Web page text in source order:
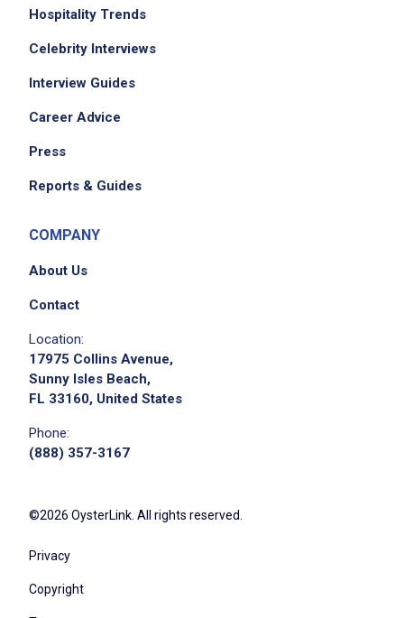
Hospitality Trends
Celebrity Interviews
Interview Guides
Career Advice
Press
Reports & Guides
COMPANY
About Us
Contact
Location:
17975 Collins Avenue,
Sunny Isles Beach,
FL 33160, United States
Phone:
(888) 357-3167
©2026 OysterLink. All rights reserved.
Privacy
Copyright